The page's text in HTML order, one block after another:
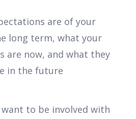
are of your
long term, what your
are now, and what they
in the future
want to be involved with